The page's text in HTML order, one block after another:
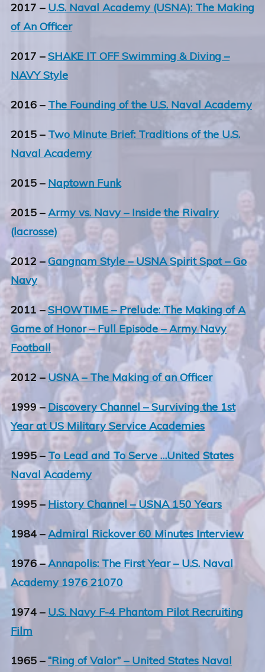
2017 – U.S. Naval Academy (USNA): The Making
of An Officer
2017 –SHAKE IT OFF Swimming & Diving –
NAVY Style
2016 – The Founding of the U.S. Naval Academy
2015 – Two Minute Brief: Traditions of the U.S.
Naval Academy
2015 – Naptown Funk
2015 –Army vs. Navy – Inside the Rivalry
(lacrosse)
2012 –Gangnam Style – USNA Spirit Spot – Go
Navy
2011 –SHOWTIME – Prelude: The Making of A
Game of Honor – Full Episode – Army Navy
Football
2012 – USNA – The Making of an Officer
1999 – Discovery Channel – Surviving the 1st
Year at US Military Service Academies
1995 – To Lead and To Serve …United States
Naval Academy
1995 – History Channel – USNA 150 Years
1984 –Admiral Rickover 60 Minutes Interview
1976 –Annapolis: The First Year – U.S. Naval
Academy 1976 21070
1974 – U.S. Navy F-4 Phantom Pilot Recruiting
Film
1965 –“Ring of Valor” – United States Naval